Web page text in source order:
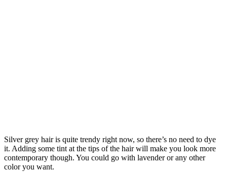
Silver grey hair is quite trendy right now, so there’s no need to dye
it. Adding some tint at the tips of the hair will make you look more
contemporary though. You could go with lavender or any other
color you want.